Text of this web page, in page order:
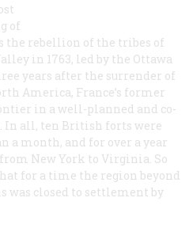
of
the rebellion of the tribes of
in 1763, led by the Ottawa
years after the surrender of
America, France’s former
in a well-planned and co-
In all, ten British forts were
month, and for over a year
New York to Virginia. So
for a time the region beyond
was closed to settlement by